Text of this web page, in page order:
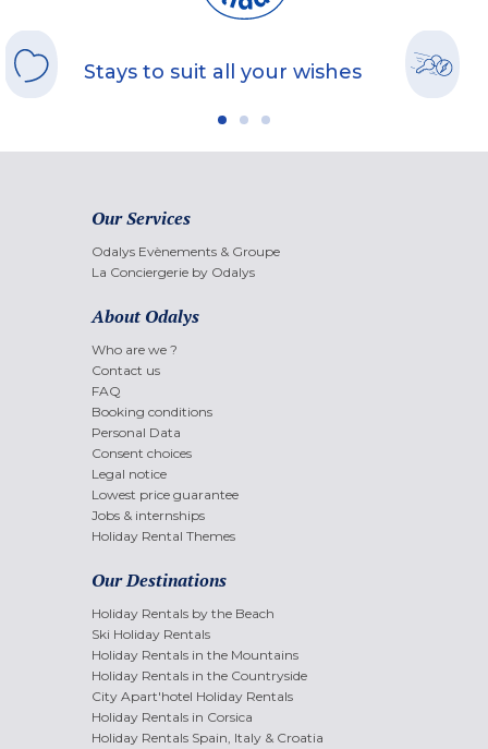
Stays to suit all your wishes
Our Services
Odalys Evènements & Groupe
La Conciergerie by Odalys
About Odalys
Who are we ?
Contact us
FAQ
Booking conditions
Personal Data
Consent choices
Legal notice
Lowest price guarantee
Jobs & internships
Holiday Rental Themes
Our Destinations
Holiday Rentals by the Beach
Ski Holiday Rentals
Holiday Rentals in the Mountains
Holiday Rentals in the Countryside
City Apart'hotel Holiday Rentals
Holiday Rentals in Corsica
Holiday Rentals Spain, Italy & Croatia